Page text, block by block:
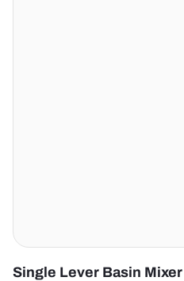
Single Lever Basin Mixer